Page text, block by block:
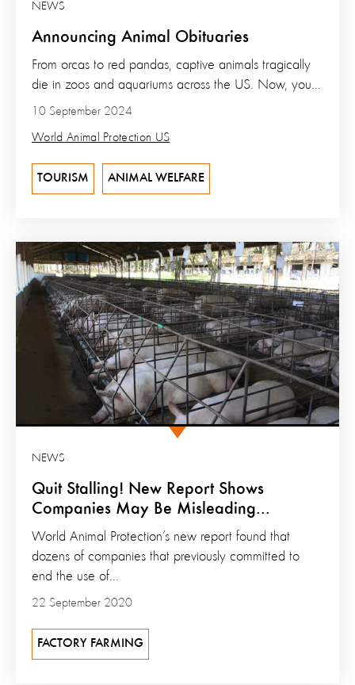
Announcing Animal Obituaries
NEWS
10 September 2024
World Animal Protection US
From orcas to red pandas, captive animals tragically
die in zoos and aquariums across the US. Now, you...
TOURISM ANIMAL WELFARE
Quit Stalling! New Report Shows
Companies May Be Misleading...
NEWS
22 September 2020
World Animal Protection’s new report found that
dozens of companies that previously committed to
end the use of...
FACTORY FARMING